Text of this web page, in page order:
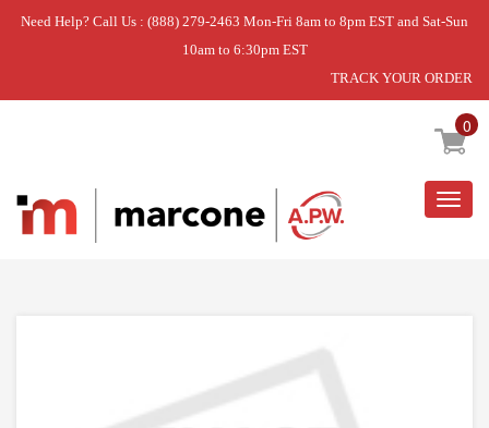
Need Help? Call Us : (888) 279-2463 Mon-Fri 8am to 8pm EST and Sat-Sun
10am to 6:30pm EST
TRACK YOUR ORDER
0
Home » SEALING